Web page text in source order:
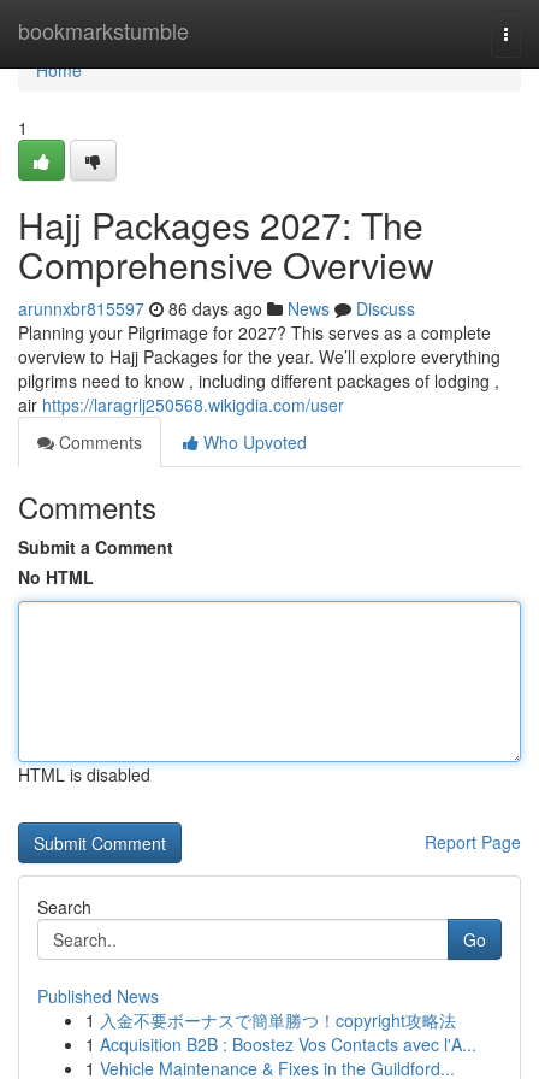
bookmarkstumble
Home
Home
1
Hajj Packages 2027: The
Comprehensive Overview
arunnxbr815597 86 days ago News
Discuss
Planning your Pilgrimage for 2027? This serves as a complete
overview to Hajj Packages for the year. We’ll explore everything
pilgrims need to know , including different packages of lodging ,
air https://laragrlj250568.wikigdia.com/user
Comments
Who Upvoted
Comments
Submit a Comment
No HTML
HTML is disabled
Report Page
Search
Go
Published News
1 入金不要ボーナスで簡単勝つ！copyright攻略法
1 Acquisition B2B : Boostez Vos Contacts avec l'A...
1 Vehicle Maintenance & Fixes in the Guildford...